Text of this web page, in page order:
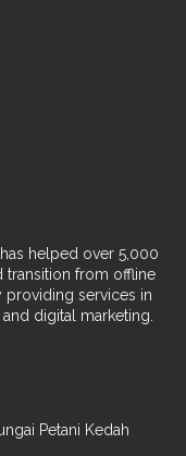
helped over 5,000
transition from offline
services in
digital marketing.
Petani Kedah